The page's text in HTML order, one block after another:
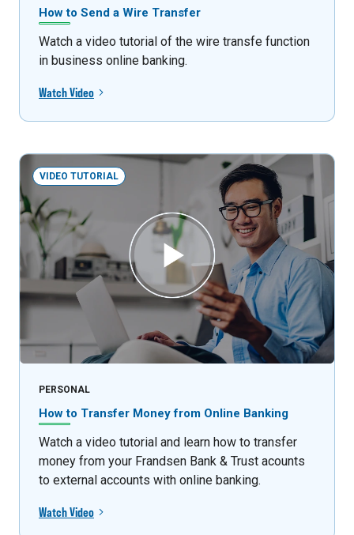
How to Send a Wire Transfer
Watch a video tutorial of the wire transfe function
in business online banking.
Watch Video
VIDEO TUTORIAL
PERSONAL
How to Transfer Money from Online Banking
Watch a video tutorial and learn how to transfer
money from your Frandsen Bank & Trust acounts
to external accounts with online banking.
Watch Video